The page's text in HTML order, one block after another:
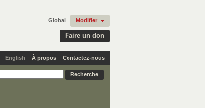
Faire un don
Global Modifier
English À propos Contactez-nous